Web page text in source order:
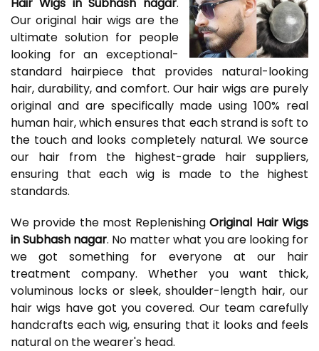
Our original hair wigs are the
ultimate solution for people
looking for an exceptional-
standard hairpiece that provides natural-looking
hair, durability, and comfort. Our hair wigs are purely
original and are specifically made using 100% real
human hair, which ensures that each strand is soft to
the touch and looks completely natural. We source
our hair from the highest-grade hair suppliers,
ensuring that each wig is made to the highest
standards.
We provide the most ReplenishingOriginal Hair Wigs
in Subhash nagar. No matter what you are looking for
we got something for everyone at our hair
treatment company. Whether you want thick,
voluminous locks or sleek, shoulder-length hair, our
hair wigs have got you covered. Our team carefully
handcrafts each wig, ensuring that it looks and feels
natural on the wearer's head.